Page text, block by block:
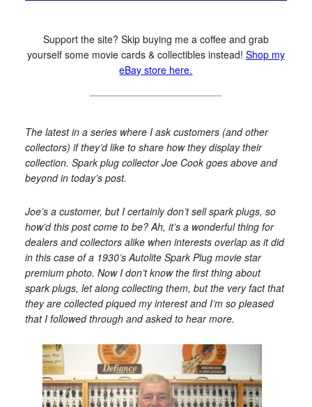
Support the site? Skip buying me a coffee and grab
yourself some movie cards & collectibles instead! Shop my
eBay store here.
The latest in a series where I ask customers (and other
collectors) if they’d like to share how they display their
collection. Spark plug collector Joe Cook goes above and
beyond in today’s post.
Joe’s a customer, but I certainly don’t sell spark plugs, so
how’d this post come to be? Ah, it’s a wonderful thing for
dealers and collectors alike when interests overlap as it did
in this case of a 1930’s Autolite Spark Plug movie star
premium photo. Now I don’t know the first thing about
spark plugs, let along collecting them, but the very fact that
they are collected piqued my interest and I’m so pleased
that I followed through and asked to hear more.